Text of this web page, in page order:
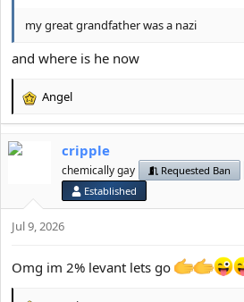
my great grandfather was a nazi
and where is he now
R
e
c
s
Angel
cripple
chemically gay Requested Ban
Established
Jul 9, 2026
Omg im 2% levant lets go